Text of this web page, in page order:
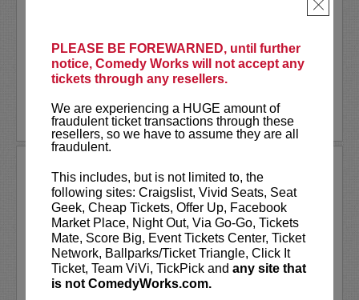
PLEASE BE FOREWARNED, until further
notice, Comedy Works will not accept any
tickets through any resellers.
We are experiencing a HUGE amount of
fraudulent ticket transactions through these
resellers, so we have to assume they are all
fraudulent.
This includes, but is not limited to, the
following sites: Craigslist, Vivid Seats, Seat
Geek, Cheap Tickets, Offer Up, Facebook
Market Place, Night Out, Via Go-Go, Tickets
Mate, Score Big, Event Tickets Center, Ticket
Network, Ballparks/Ticket Triangle, Click It
Ticket, Team ViVi, TickPick and any site that
is not ComedyWorks.com.
×
As a stand-up he has appeared on several
The Tonight
created and...
More
LEARN MORE
ANDREW SANTINO
Andrew Santino stars in FX’s most
watched comedy series,Davealongside
rapper Lil Dicky. Santino starred in the
Showtime series,I’m Dying Up Here. He
also appeared inGame Over, Man!
written and produced by the ...